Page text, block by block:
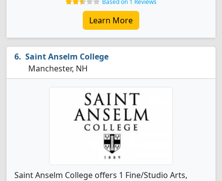
Based on 1 Reviews
Learn More
Saint Anselm College
Manchester, NH
Saint Anselm College offers 1 Fine/Studio Arts,